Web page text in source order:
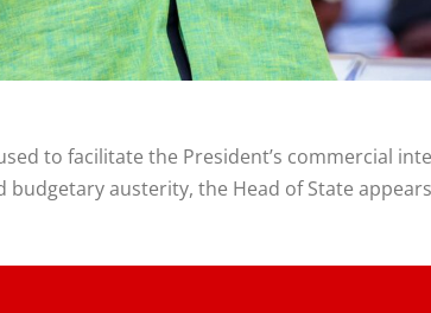
to facilitate the President’s commercial
austerity, the Head of State